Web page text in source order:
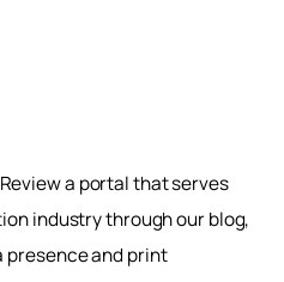
a portal that serves
industry through our blog,
presence and print